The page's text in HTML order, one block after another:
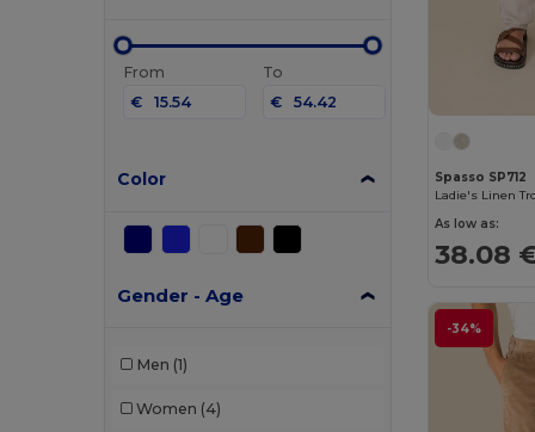
From
€
To
€
Color
Gender - Age
Men (1)
Women (4)
Spasso SP712
Ladie's Linen
As low as:
38.08
-34%